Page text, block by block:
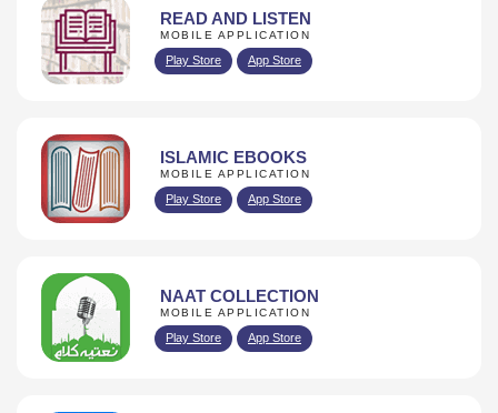
READ AND LISTEN
MOBILE APPLICATION
Play Store App Store
ISLAMIC EBOOKS
MOBILE APPLICATION
Play Store App Store
NAAT COLLECTION
MOBILE APPLICATION
Play Store App Store